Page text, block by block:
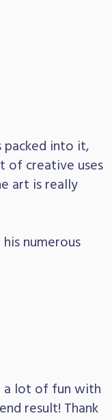
packed into it,
of creative uses
art is really
numerous
a lot of fun with
result! Thank